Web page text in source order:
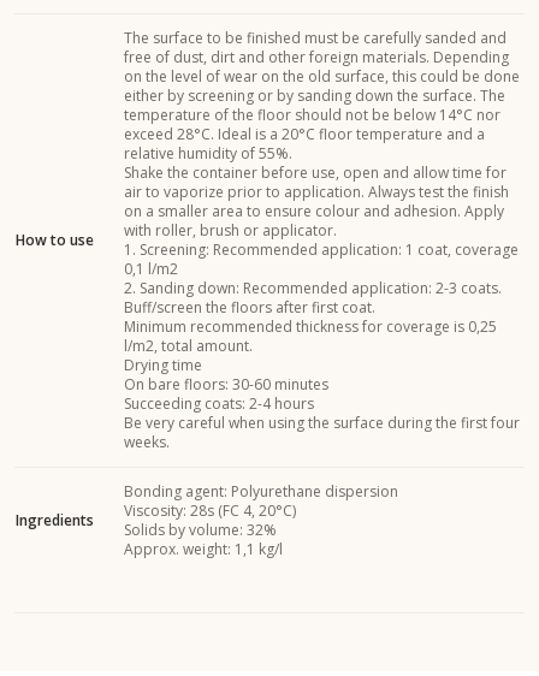
How to use
The surface to be finished must be carefully sanded and
free of dust, dirt and other foreign materials. Depending
on the level of wear on the old surface, this could be done
either by screening or by sanding down the surface. The
temperature of the floor should not be below 14°C nor
exceed 28°C. Ideal is a 20°C floor temperature and a
relative humidity of 55%.
Shake the container before use, open and allow time for
air to vaporize prior to application. Always test the finish
on a smaller area to ensure colour and adhesion. Apply
with roller, brush or applicator.
1. Screening: Recommended application: 1 coat, coverage
0,1 l/m2
2. Sanding down: Recommended application: 2-3 coats.
Buff/screen the floors after first coat.
Minimum recommended thickness for coverage is 0,25
l/m2, total amount.
Drying time
On bare floors: 30-60 minutes
Succeeding coats: 2-4 hours
Be very careful when using the surface during the first four
weeks.
Ingredients
Bonding agent: Polyurethane dispersion
Viscosity: 28s (FC 4, 20°C)
Solids by volume: 32%
Approx. weight: 1,1 kg/l